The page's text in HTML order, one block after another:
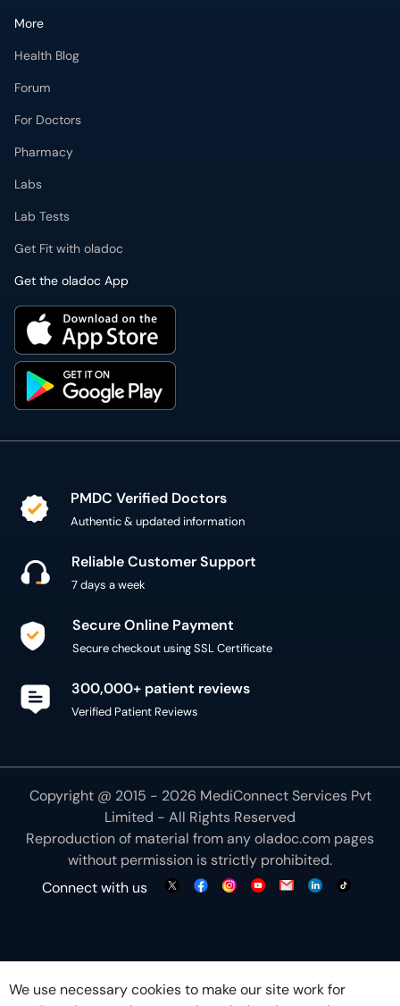
More
Health Blog
Forum
For Doctors
Pharmacy
Labs
Lab Tests
Get Fit with oladoc
Get the oladoc App
PMDC Verified Doctors
Authentic & updated information
Reliable Customer Support
7 days a week
Secure Online Payment
Secure checkout using SSL Certificate
300,000+ patient reviews
Verified Patient Reviews
Copyright @ 2015 - 2026 MediConnect Services Pvt
Limited - All Rights Reserved
Reproduction of material from anyoladoc.com pages
without permission is strictly prohibited.
Connect with us
We use necessary cookies to make our site work for